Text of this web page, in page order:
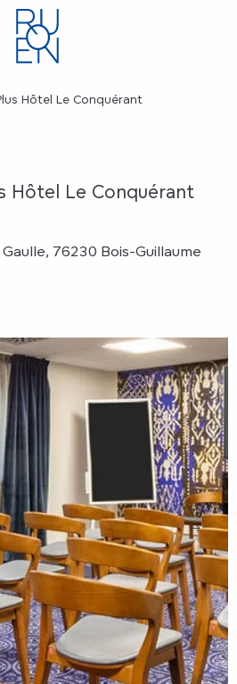
Hôtel Le Conquérant
Hôtel Le Conquérant
76230 Bois-Guillaume